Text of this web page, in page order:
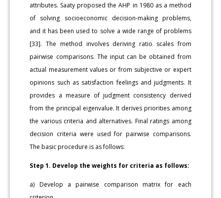
attributes. Saaty proposed the AHP in 1980 as a method
of solving socioeconomic decision-making problems,
and it has been used to solve a wide range of problems
[33]. The method involves deriving ratio scales from
pairwise comparisons. The input can be obtained from
actual measurement values or from subjective or expert
opinions such as satisfaction feelings and judgments. It
provides a measure of judgment consistency derived
from the principal eigenvalue. It derives priorities among
the various criteria and alternatives. Final ratings among
decision criteria were used for pairwise comparisons.
The basic procedure is as follows:
Step 1. Develop the weights for criteria as follows:
a) Develop a pairwise comparison matrix for each